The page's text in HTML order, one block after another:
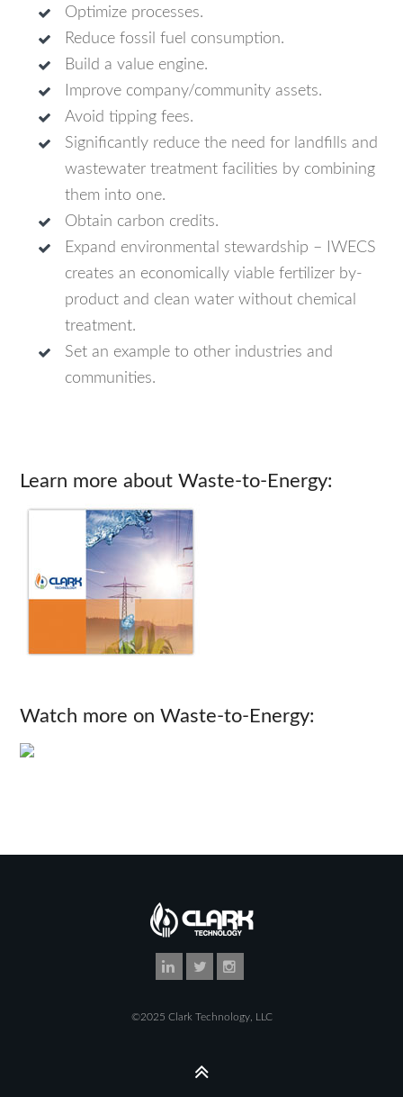
Optimize processes.
Reduce fossil fuel consumption.
Build a value engine.
Improve company/community assets.
Avoid tipping fees.
Significantly reduce the need for landfills and
wastewater treatment facilities by combining
them into one.
Obtain carbon credits.
Expand environmental stewardship – IWECS
creates an economically viable fertilizer by-
product and clean water without chemical
treatment.
Set an example to other industries and
communities.
Learn more about Waste-to-Energy:
Watch more on Waste-to-Energy:
©2025 Clark Technology, LLC